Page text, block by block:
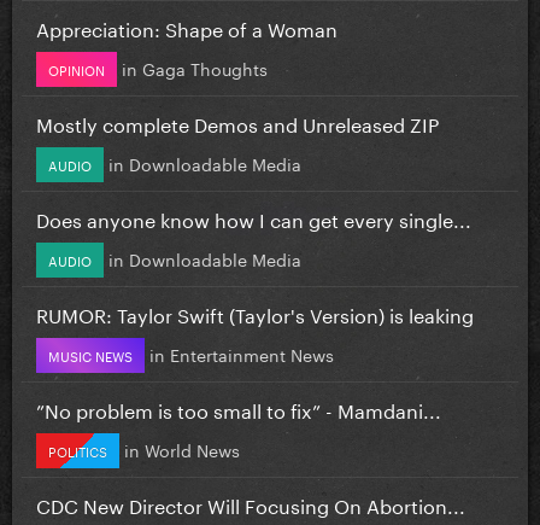
Appreciation: Shape of a Woman
OPINION in Gaga Thoughts
Mostly complete Demos and Unreleased ZIP
AUDIO in Downloadable Media
Does anyone know how I can get every single...
AUDIO in Downloadable Media
RUMOR: Taylor Swift (Taylor's Version) is leaking
MUSIC NEWS in Entertainment News
”No problem is too small to fix” - Mamdani...
POLITICS in World News
CDC New Director Will Focusing On Abortion...